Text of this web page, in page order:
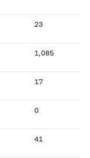
23
1,085
17
0
41